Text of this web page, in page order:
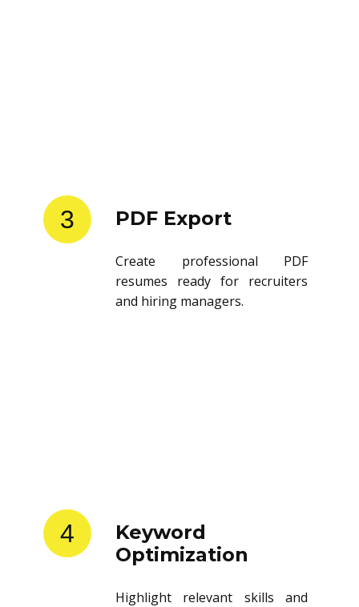
3 PDF Export
Create professional PDF
resumes ready for recruiters
and hiring managers.
4
Keyword
Optimization
Highlight relevant skills and